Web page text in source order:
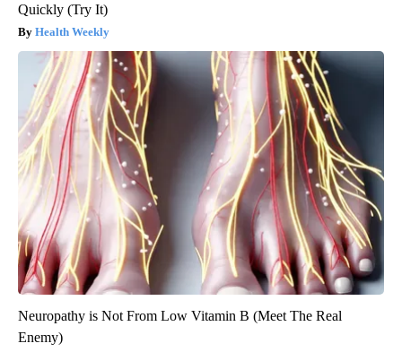
Quickly (Try It)
Health Weekly
Neuropathy is Not From Low Vitamin B (Meet The Real
Enemy)